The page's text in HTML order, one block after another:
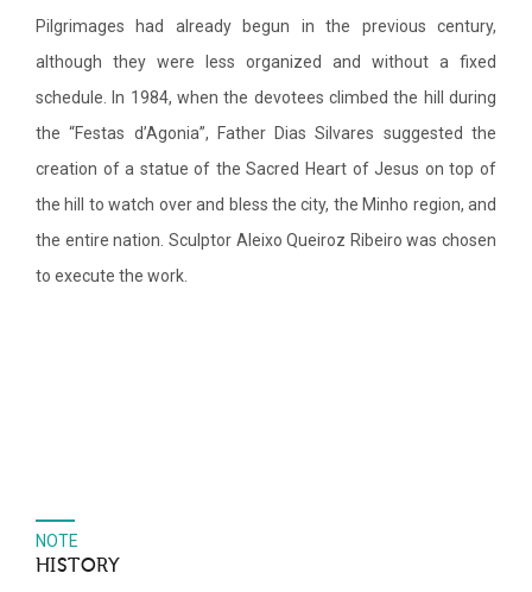
Pilgrimages had already begun in the previous century,
although they were less organized and without a fixed
schedule. In 1984, when the devotees climbed the hill during
the “Festas d’Agonia”, Father Dias Silvares suggested the
creation of a statue of the Sacred Heart of Jesus on top of
the hill to watch over and bless the city, the Minho region, and
the entire nation. Sculptor Aleixo Queiroz Ribeiro was chosen
to execute the work.
NOTE
HISTORY